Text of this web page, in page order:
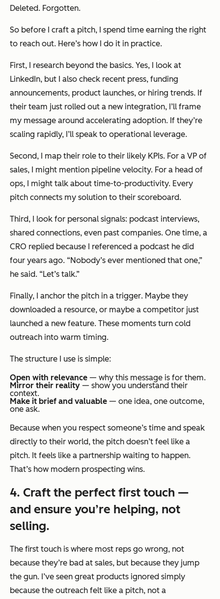
Deleted. Forgotten.
So before I craft a pitch, I spend time earning the right
to reach out. Here’s how I do it in practice.
First, I research beyond the basics. Yes, I look at
LinkedIn, but I also check recent press, funding
announcements, product launches, or hiring trends. If
their team just rolled out a new integration, I’ll frame
my message around accelerating adoption. If they’re
scaling rapidly, I’ll speak to operational leverage.
Second, I map their role to their likely KPIs. For a VP of
sales, I might mention pipeline velocity. For a head of
ops, I might talk about time-to-productivity. Every
pitch connects my solution to their scoreboard.
Third, I look for personal signals: podcast interviews,
shared connections, even past companies. One time, a
CRO replied because I referenced a podcast he did
four years ago. “Nobody’s ever mentioned that one,”
he said. “Let’s talk.”
Finally, I anchor the pitch in a trigger. Maybe they
downloaded a resource, or maybe a competitor just
launched a new feature. These moments turn cold
outreach into warm timing.
The structure I use is simple:
Open with relevance — why this message is for them.
Mirror their reality — show you understand their
context.
Make it brief and valuable — one idea, one outcome,
one ask.
Because when you respect someone’s time and speak
directly to their world, the pitch doesn’t feel like a
pitch. It feels like a partnership waiting to happen.
That’s how modern prospecting wins.
4. Craft the perfect first touch —
and ensure you’re helping, not
selling.
The first touch is where most reps go wrong, not
because they’re bad at sales, but because they jump
the gun. I’ve seen great products ignored simply
because the outreach felt like a pitch, not a